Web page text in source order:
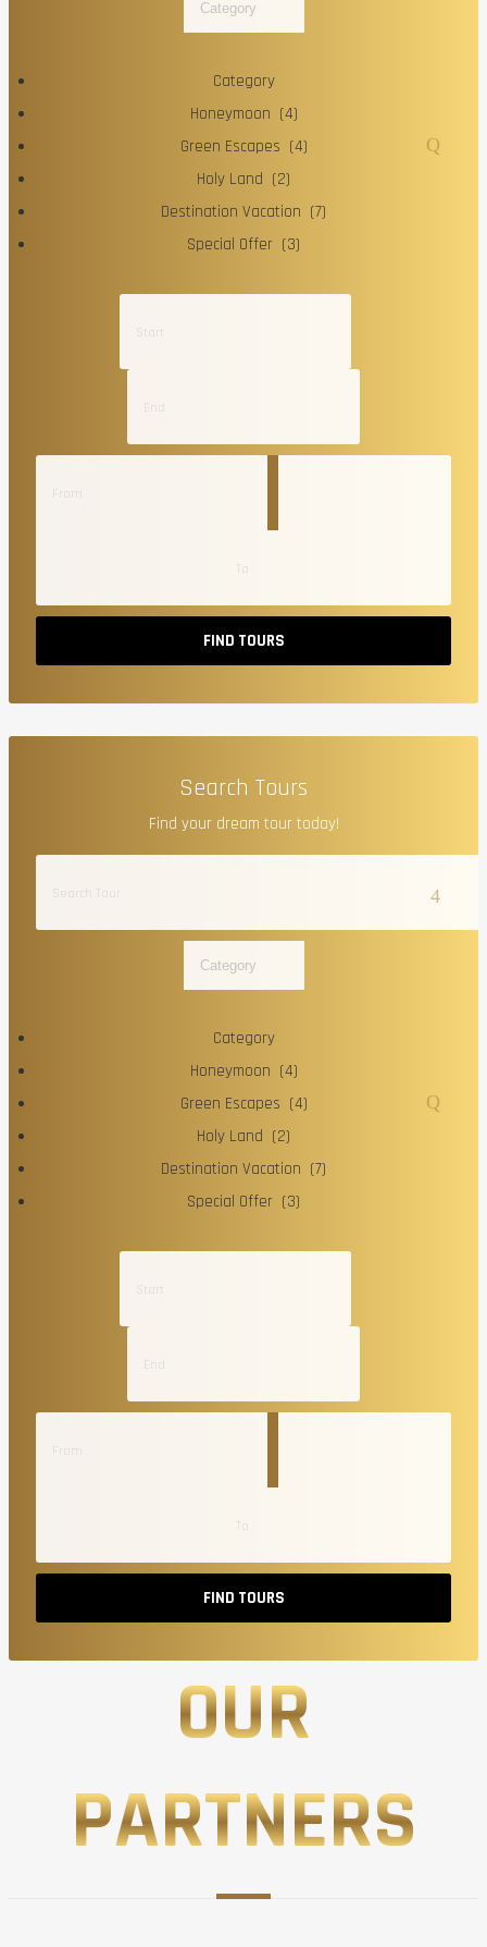
Category
Category
Honeymoon (4)
Green Escapes (4)
Holy Land (2)
Destination Vacation (7)
Special Offer (3)
FIND TOURS
Search Tours
Find your dream tour today!
Category
Category
Honeymoon (4)
Green Escapes (4)
Holy Land (2)
Destination Vacation (7)
Special Offer (3)
FIND TOURS
OUR
PARTNERS